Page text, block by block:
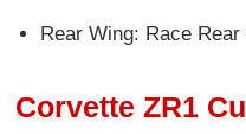
Rear Wing: Race Rear
Corvette ZR1